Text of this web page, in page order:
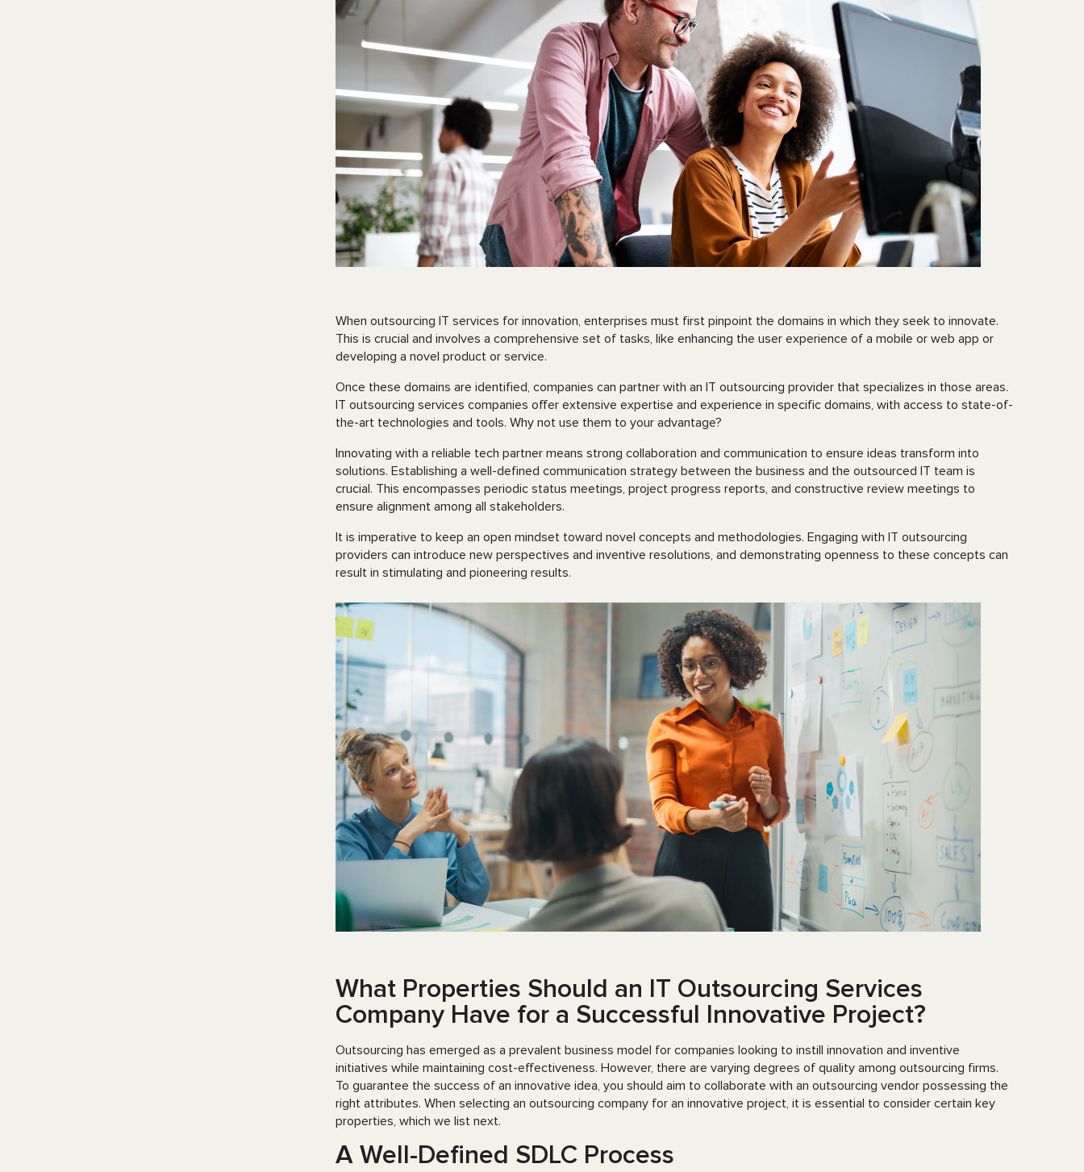
When outsourcing IT services for innovation, enterprises must first pinpoint the domains in which they seek to innovate.
This is crucial and involves a comprehensive set of tasks, like enhancing the user experience of a mobile or web app or
developing a novel product or service.
Once these domains are identified, companies can partner with an IT outsourcing provider that specializes in those areas.
IT outsourcing services companies offer extensive expertise and experience in specific domains, with access to state-of-
the-art technologies and tools. Why not use them to your advantage?
Innovating with a reliable tech partner means strong collaboration and communication to ensure ideas transform into
solutions. Establishing a well-defined communication strategy between the business and the outsourced IT team is
crucial. This encompasses periodic status meetings, project progress reports, and constructive review meetings to
ensure alignment among all stakeholders.
It is imperative to keep an open mindset toward novel concepts and methodologies. Engaging with IT outsourcing
providers can introduce new perspectives and inventive resolutions, and demonstrating openness to these concepts can
result in stimulating and pioneering results.
What Properties Should an IT Outsourcing Services
Company Have for a Successful Innovative Project?
Outsourcing has emerged as a prevalent business model for companies looking to instill innovation and inventive
initiatives while maintaining cost-effectiveness. However, there are varying degrees of quality among outsourcing firms.
To guarantee the success of an innovative idea, you should aim to collaborate with an outsourcing vendor possessing the
right attributes. When selecting an outsourcing company for an innovative project, it is essential to consider certain key
properties, which we list next.
A Well-Defined SDLC Process